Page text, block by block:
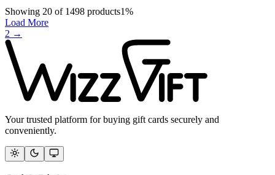
Showing 20 of 1498 products1%
Load More
2 →
Your trusted platform for buying gift cards securely and
conveniently.